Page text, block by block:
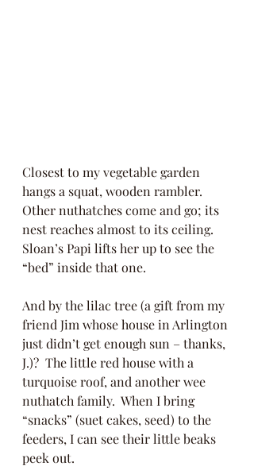
Closest to my vegetable garden
hangs a squat, wooden rambler.
Other nuthatches come and go; its
nest reaches almost to its ceiling.
Sloan’s Papi lifts her up to see the
“bed” inside that one.
And by the lilac tree (a gift from my
friend Jim whose house in Arlington
just didn’t get enough sun – thanks,
J.)?  The little red house with a
turquoise roof, and another wee
nuthatch family.  When I bring
“snacks” (suet cakes, seed) to the
feeders, I can see their little beaks
peek out.